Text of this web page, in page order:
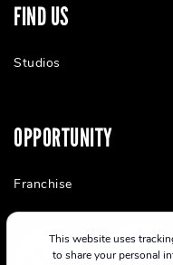
This website uses
to share your personal
FIND US
Studios
OPPORTUNITY
Franchise